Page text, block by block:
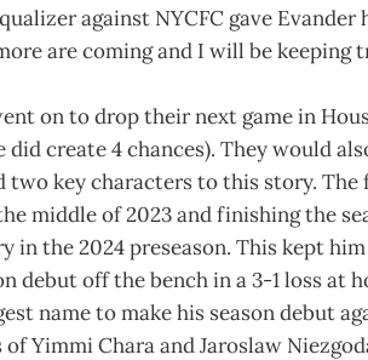
against NYCFC gave
are coming and I will be keeping
on to drop their next game in
did create 4 chances). They would
two key characters to this story.
middle of 2023 and finishing the
in the 2024 preseason. This kept
debut off the bench in a 3-1 loss at
name to make his season debut
Yimmi Chara and Jaroslaw